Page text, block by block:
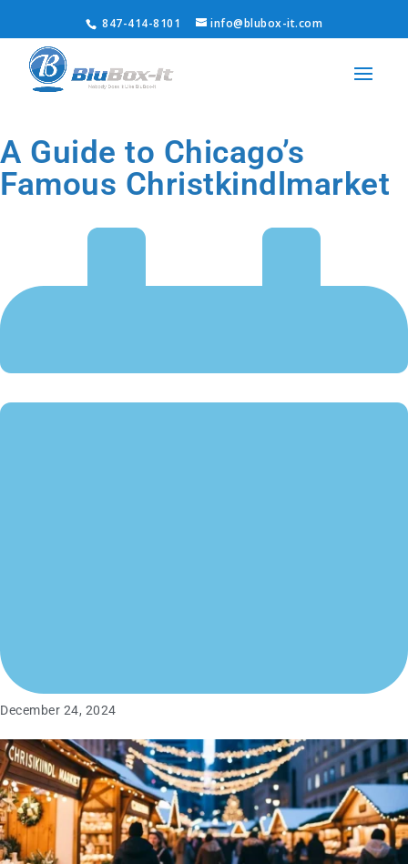
847-414-8101 info@blubox-it.com
A Guide to Chicago’s
Famous Christkindlmarket
December 24, 2024